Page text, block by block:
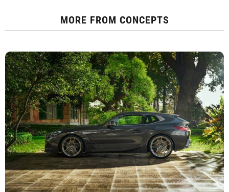
MORE FROM CONCEPTS